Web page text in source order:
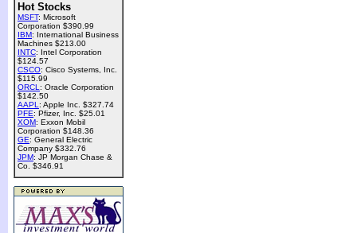
Hot Stocks
MSFT: Microsoft
Corporation $390.99
IBM: International Business
Machines $213.00
INTC: Intel Corporation
$124.57
CSCO: Cisco Systems, Inc.
$115.99
ORCL : Oracle Corporation
$142.50
AAPL : Apple Inc. $327.74
PFE: Pfizer, Inc. $25.01
XOM: Exxon Mobil
Corporation $148.36
GE: General Electric
Company $332.76
JPM: JP Morgan Chase &
Co. $346.91